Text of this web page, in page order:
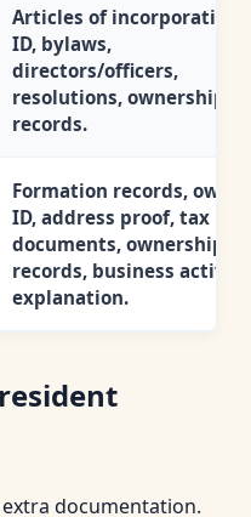
Articles of incorporation,
ID, bylaws,
directors/officers,
resolutions, ownership
records.
Formation records, owner
ID, address proof, tax
documents, ownership
records, business activity
explanation.
documentation.